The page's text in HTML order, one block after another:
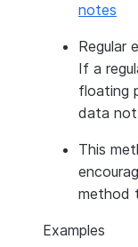
notes
Regular
If a
floating
data not
This
method
Examples